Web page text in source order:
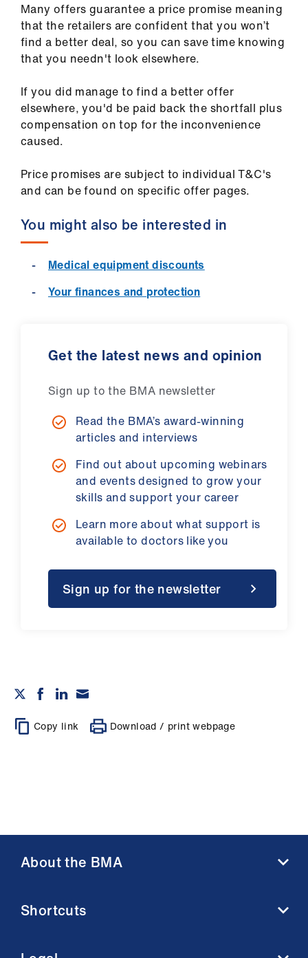
Many offers guarantee a price promise meaning
that the retailers are confident that you won’t
find a better deal, so you can save time knowing
that you needn't look elsewhere.
If you did manage to find a better offer
elsewhere, you'd be paid back the shortfall plus
compensation on top for the inconvenience
caused.
Price promises are subject to individual T&C's
and can be found on specific offer pages.
You might also be interested in
Medical equipment discounts
Your finances and protection
Get the latest news and opinion
Sign up to the BMA newsletter
Read the BMA’s award-winning
articles and interviews
Find out about upcoming webinars
and events designed to grow your
skills and support your career
Learn more about what support is
available to doctors like you
Sign up for the newsletter
Copy link Download / print webpage
About the BMA
Contact us
Membership FAQs
Shortcuts